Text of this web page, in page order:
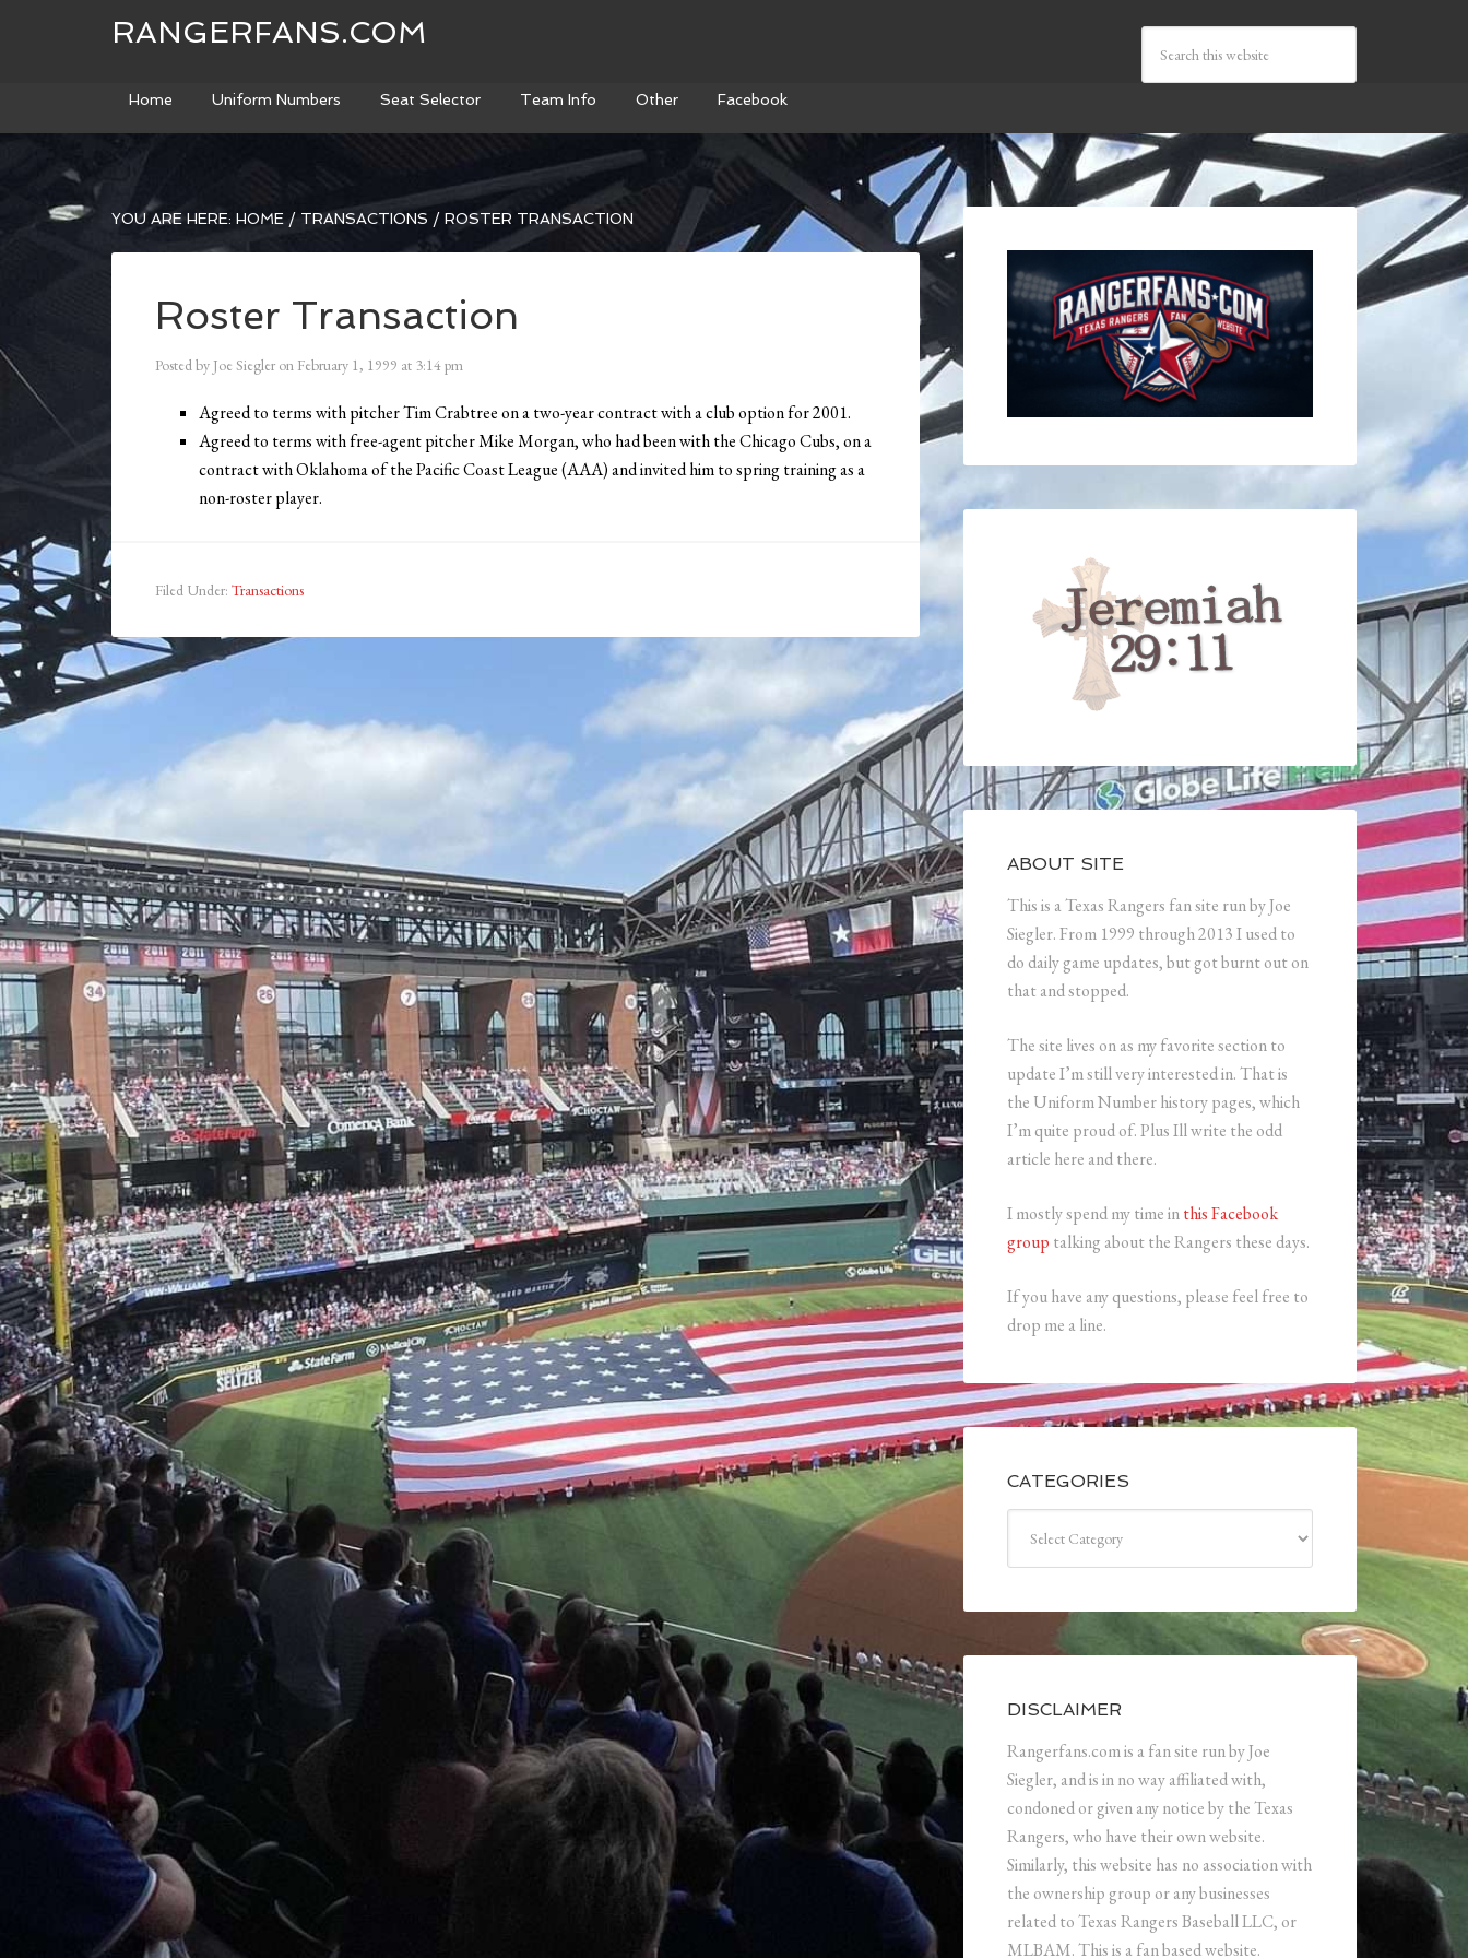
RANGERFANS.COM
Home Uniform Numbers Seat Selector Team Info Other Facebook
YOU ARE HERE: HOME / TRANSACTIONS / ROSTER TRANSACTION
Roster Transaction
Posted by Joe Siegler on February 1, 1999 at 3:14 pm
Agreed to terms with pitcher Tim Crabtree on a two-year contract with a club option for 2001.
Agreed to terms with free-agent pitcher Mike Morgan, who had been with the Chicago Cubs, on a
contract with Oklahoma of the Pacific Coast League (AAA) and invited him to spring training as a
non-roster player.
Filed Under: Transactions
ABOUT SITE
This is a Texas Rangers fan site run by Joe
Siegler. From 1999 through 2013 I used to
do daily game updates, but got burnt out on
that and stopped.
The site lives on as my favorite section to
update I’m still very interested in. That is
the Uniform Number history pages, which
I’m quite proud of. Plus Ill write the odd
article here and there.
I mostly spend my time inthis Facebook
group talking about the Rangers these days.
If you have any questions, please feel free to
drop me a line.
CATEGORIES
DISCLAIMER
Rangerfans.com is a fan site run by Joe
Siegler, and is in no way affiliated with,
condoned or given any notice by the Texas
Rangers, who have their own website.
Similarly, this website has no association with
the ownership group or any businesses
related to Texas Rangers Baseball LLC, or
MLBAM. This is a fan based website.